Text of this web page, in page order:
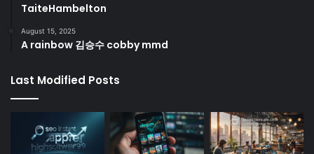
TaiteHambelton
August 15, 2025
A rainbow 김승수 cobby mmd
Last Modified Posts